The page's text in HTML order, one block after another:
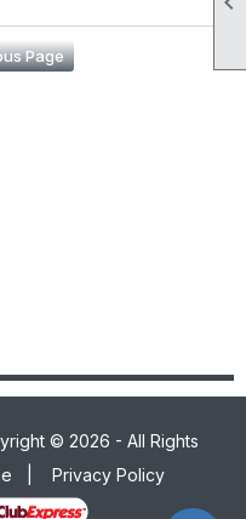
Page
© 2026 - All Rights
Privacy Policy